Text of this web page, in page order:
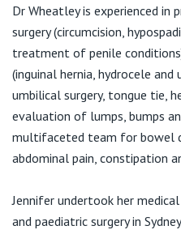
View All
E: jwheatley@tpg.com.au
Dr Wheatley is experienced in
surgery (circumcision,
treatment of penile
(inguinal hernia, hydrocele and
umbilical surgery, tongue tie,
evaluation of lumps, bumps
multifaceted team for bowel
abdominal pain, constipation
Jennifer undertook her
and paediatric surgery in